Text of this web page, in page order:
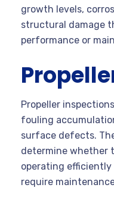
growth levels,
structural damage
performance or
Propeller
fouling
surface defects.
determine whether
operating
require